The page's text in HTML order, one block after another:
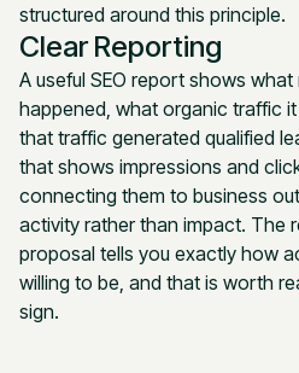
structured around this principle.
Clear Reporting
A useful SEO report shows
happened, what organic traffic
that traffic generated qualified
that shows impressions and
connecting them to business
activity rather than impact. The
proposal tells you exactly how
willing to be, and that is worth
sign.